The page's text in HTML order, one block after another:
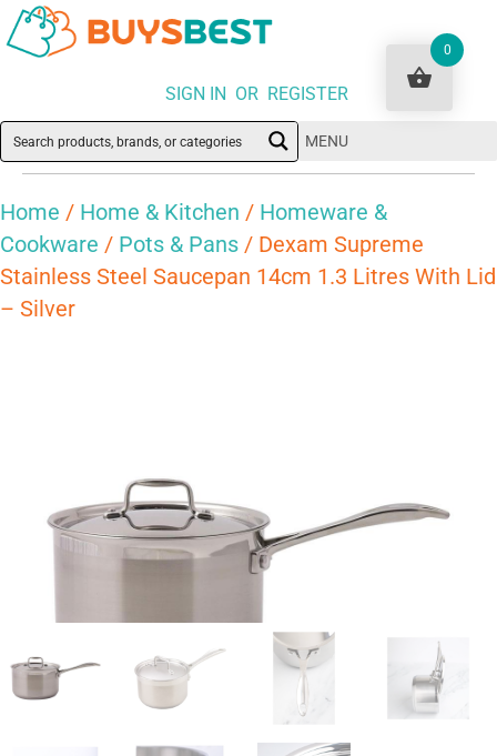
SIGN IN OR REGISTER
MENU
Home / Home & Kitchen / Homeware &
Cookware / Pots & Pans / Dexam Supreme
Stainless Steel Saucepan 14cm 1.3 Litres With Lid
– Silver
0